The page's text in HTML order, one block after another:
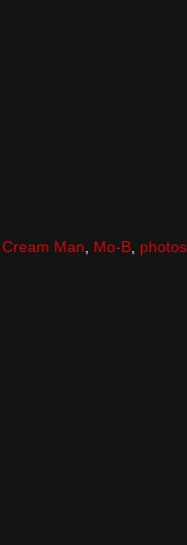
Man Mo-B photos